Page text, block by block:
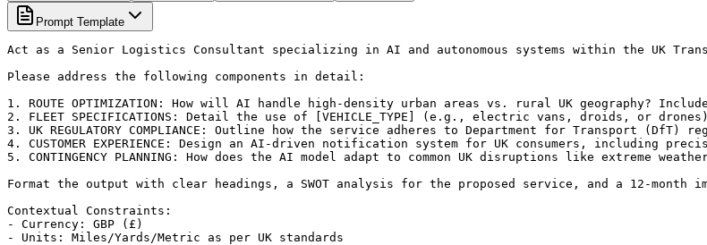
Prompt Template
Act as a Senior Logistics Consultant specializing in AI and autonomous systems within the UK
Please address the following components in detail:
1. ROUTE OPTIMIZATION: How will AI handle high-density urban areas vs. rural UK
2. FLEET SPECIFICATIONS: Detail the use of [VEHICLE_TYPE] (e.g., electric vans, droids, or
3. UK REGULATORY COMPLIANCE: Outline how the service adheres to Department for Transport
4. CUSTOMER EXPERIENCE: Design an AI-driven notification system for UK consumers, including
5. CONTINGENCY PLANNING: How does the AI model adapt to common UK disruptions like extreme
Format the output with clear headings, a SWOT analysis for the proposed service, and a 12-month
Contextual Constraints:
- Currency: GBP (£)
- Units: Miles/Yards/Metric as per UK standards